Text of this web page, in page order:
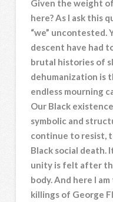
Given the weight
here? As I ask this
“we” uncontested.
descent have had
brutal histories of
dehumanization is
endless mourning
Our Black
symbolic and
continue to resist,
Black social death.
unity is felt after
body. And here I
killings of George